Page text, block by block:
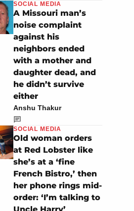
SOCIAL MEDIA
A Missouri man’s
noise complaint
against his
neighbors ended
with a mother and
daughter dead, and
he didn’t survive
either
Anshu Thakur
SOCIAL MEDIA
Old woman orders
at Red Lobster like
she’s at a ‘fine
French Bistro,’ then
her phone rings mid-
order: ‘I’m talking to